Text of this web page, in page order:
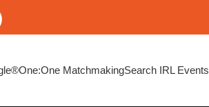
One:One MatchmakingSearch IRL Events